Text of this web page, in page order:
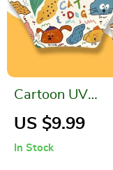
Cartoon UV
Umbrella
US $9.99
In Stock